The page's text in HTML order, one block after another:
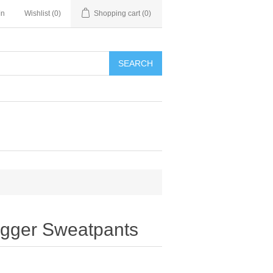
Wishlist (0) Shopping cart (0)
SEARCH
Sweatpants